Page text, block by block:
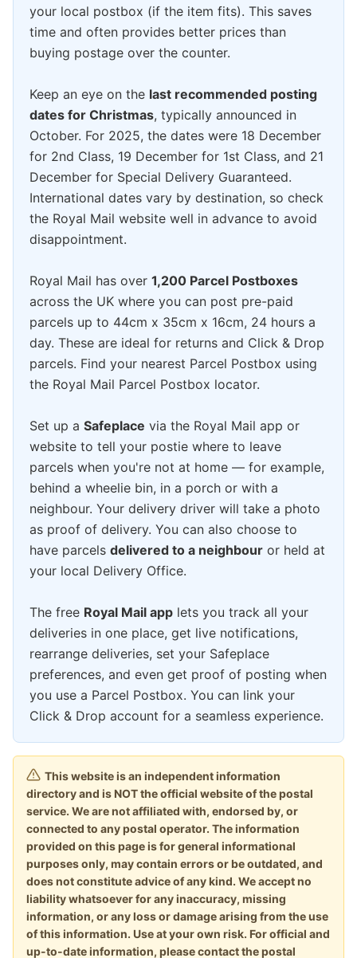
your local postbox (if the item fits). This saves
time and often provides better prices than
buying postage over the counter.
Keep an eye on the last recommended posting
dates for Christmas, typically announced in
October. For 2025, the dates were 18 December
for 2nd Class, 19 December for 1st Class, and 21
December for Special Delivery Guaranteed.
International dates vary by destination, so check
the Royal Mail website well in advance to avoid
disappointment.
Royal Mail has over 1,200 Parcel Postboxes
across the UK where you can post pre-paid
parcels up to 44cm x 35cm x 16cm, 24 hours a
day. These are ideal for returns and Click & Drop
parcels. Find your nearest Parcel Postbox using
the Royal Mail Parcel Postbox locator.
Set up a Safeplace via the Royal Mail app or
website to tell your postie where to leave
parcels when you're not at home — for example,
behind a wheelie bin, in a porch or with a
neighbour. Your delivery driver will take a photo
as proof of delivery. You can also choose to
have parcels delivered to a neighbour or held at
your local Delivery Office.
The free Royal Mail app lets you track all your
deliveries in one place, get live notifications,
rearrange deliveries, set your Safeplace
preferences, and even get proof of posting when
you use a Parcel Postbox. You can link your
Click & Drop account for a seamless experience.
This website is an independent information
directory and is NOT the official website of the postal
service. We are not affiliated with, endorsed by, or
connected to any postal operator. The information
provided on this page is for general informational
purposes only, may contain errors or be outdated, and
does not constitute advice of any kind. We accept no
liability whatsoever for any inaccuracy, missing
information, or any loss or damage arising from the use
of this information. Use at your own risk. For official and
up-to-date information, please contact the postal